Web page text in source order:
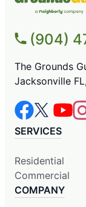
(904)
The Grounds
Jacksonville
SERVICES
Residential
Commercial
COMPANY